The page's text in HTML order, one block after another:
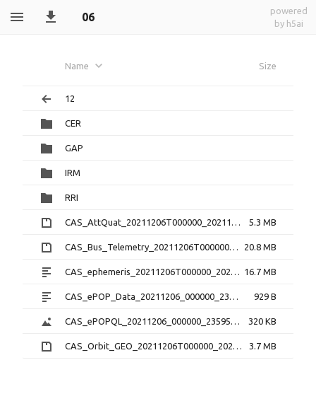
06
powered
by h5ai
Name Size
12
CER
GAP
IRM
RRI
CAS_AttQuat_20211206T000000_20211206T235959_2.0.0.cdf.zip 5.3 MB
CAS_Bus_Telemetry_20211206T000000_20211206T235959_1.3.0.cdf.zip 20.8 MB
CAS_ephemeris_20211206T000000_20211206T235959_1.2.0.txt 16.7 MB
CAS_ePOP_Data_20211206_000000_235959_1.0.0.txt 929 B
CAS_ePOPQL_20211206_000000_235959_1.0.0.png 320 KB
CAS_Orbit_GEO_20211206T000000_20211206T235959_1.1.0.sp3.zip 3.7 MB